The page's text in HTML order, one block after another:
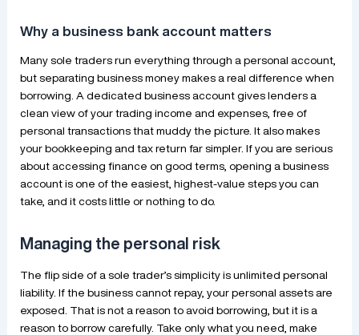
Why a business bank account matters
Many sole traders run everything through a personal account,
but separating business money makes a real difference when
borrowing. A dedicated business account gives lenders a
clean view of your trading income and expenses, free of
personal transactions that muddy the picture. It also makes
your bookkeeping and tax return far simpler. If you are serious
about accessing finance on good terms, opening a business
account is one of the easiest, highest-value steps you can
take, and it costs little or nothing to do.
Managing the personal risk
The flip side of a sole trader’s simplicity is unlimited personal
liability. If the business cannot repay, your personal assets are
exposed. That is not a reason to avoid borrowing, but it is a
reason to borrow carefully. Take only what you need, make